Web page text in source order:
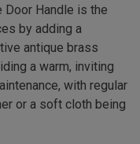
Door Handle is the
by adding a
antique brass
a warm, inviting
with regular
or a soft cloth being